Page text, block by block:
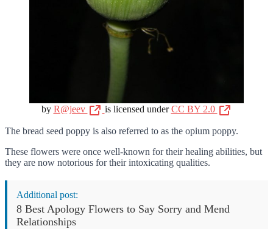
by R@jeev is licensed underCC BY 2.0
The bread seed poppy is also referred to as the opium poppy.
These flowers were once well-known for their healing abilities, but
they are now notorious for their intoxicating qualities.
Additional post:
8 Best Apology Flowers to Say Sorry and Mend
Relationships